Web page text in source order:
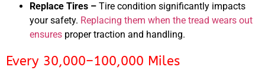
Replace Tires – Tire condition significantly impacts
your safety. Replacing them when the tread wears out
ensures proper traction and handling.
Every 30,000–100,000 Miles